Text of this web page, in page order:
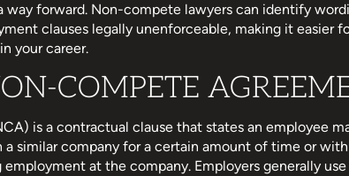
way forward. Non-compete lawyers can identify
clauses legally unenforceable, making it easier
your career.
COMPETE
is a contractual clause that states an employee
a similar company for a certain amount of time or
at the company. Employers generally